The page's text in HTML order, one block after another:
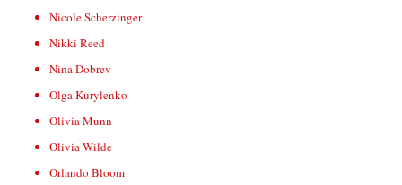
Nicole Scherzinger
Nikki Reed
Nina Dobrev
Olga Kurylenko
Olivia Munn
Olivia Wilde
Orlando Bloom